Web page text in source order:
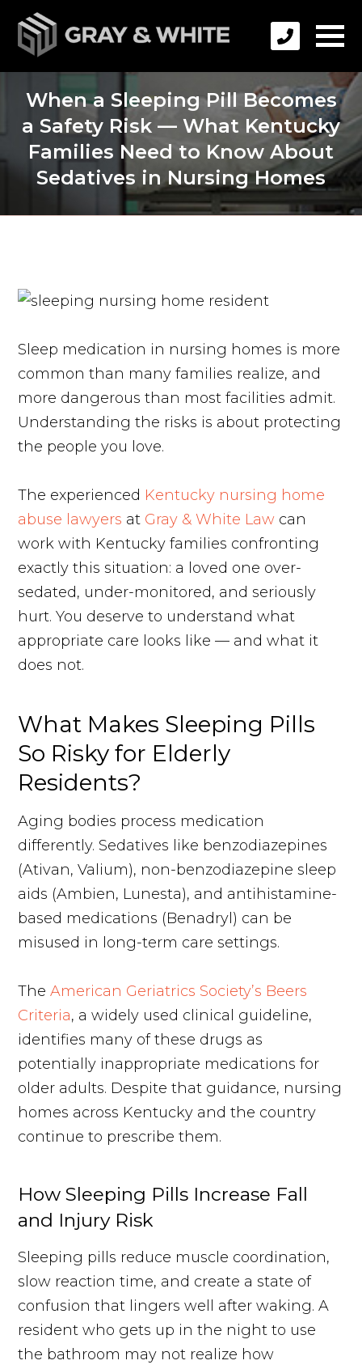
When a Sleeping Pill Becomes
a Safety Risk — What Kentucky
Families Need to Know About
Sedatives in Nursing Homes
Sleep medication in nursing homes is more
common than many families realize, and
more dangerous than most facilities admit.
Understanding the risks is about protecting
the people you love.
The experienced Kentucky nursing home
abuse lawyers at Gray & White Law can
work with Kentucky families confronting
exactly this situation: a loved one over-
sedated, under-monitored, and seriously
hurt. You deserve to understand what
appropriate care looks like — and what it
does not.
What Makes Sleeping Pills
So Risky for Elderly
Residents?
Aging bodies process medication
differently. Sedatives like benzodiazepines
(Ativan, Valium), non-benzodiazepine sleep
aids (Ambien, Lunesta), and antihistamine-
based medications (Benadryl) can be
misused in long-term care settings.
TheAmerican Geriatrics Society’s Beers
Criteria, a widely used clinical guideline,
identifies many of these drugs as
potentially inappropriate medications for
older adults. Despite that guidance, nursing
homes across Kentucky and the country
continue to prescribe them.
How Sleeping Pills Increase Fall
and Injury Risk
Sleeping pills reduce muscle coordination,
slow reaction time, and create a state of
confusion that lingers well after waking. A
resident who gets up in the night to use
the bathroom may not realize how